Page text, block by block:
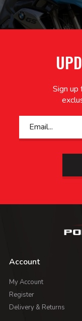
Sign up
Account
My Account
Register
Delivery & Returns